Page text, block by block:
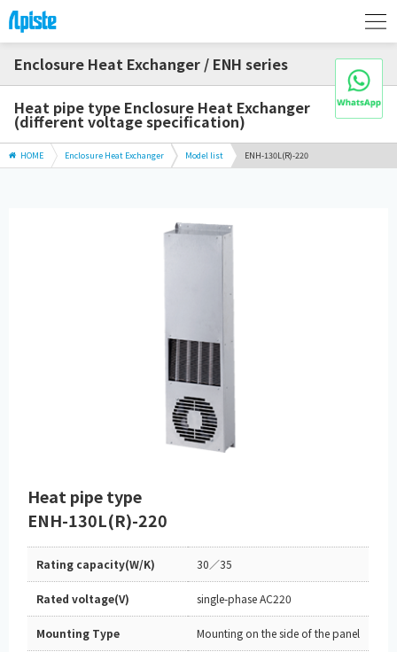
Enclosure Heat Exchanger / ENH series
Heat pipe type Enclosure Heat Exchanger
(different voltage specification)
HOME Enclosure Heat Exchanger Model list ENH-130L(R)-220
Heat pipe type
ENH-130L(R)-220
Rating capacity(W/K) 30／35
Rated voltage(V) single-phase AC220
Mounting Type Mounting on the side of the panel